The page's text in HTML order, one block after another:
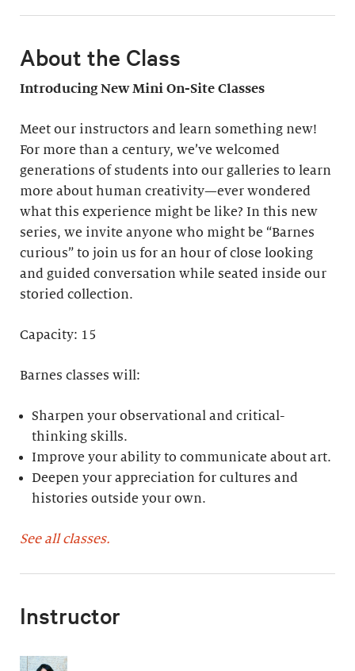
About the Class
Introducing New Mini On-Site Classes
Meet our instructors and learn something new!
For more than a century, we’ve welcomed
generations of students into our galleries to learn
more about human creativity—ever wondered
what this experience might be like? In this new
series, we invite anyone who might be “Barnes
curious” to join us for an hour of close looking
and guided conversation while seated inside our
storied collection.
Capacity: 15
Barnes classes will:
Sharpen your observational and critical-
thinking skills.
Improve your ability to communicate about art.
Deepen your appreciation for cultures and
histories outside your own.
See all classes.
Instructor